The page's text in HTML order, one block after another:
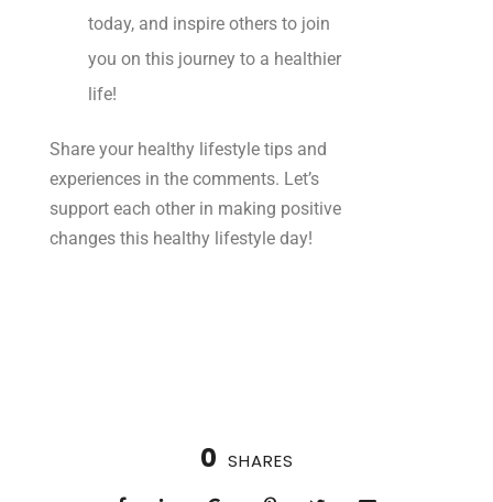
today, and inspire others to join
you on this journey to a healthier
life!
Share your healthy lifestyle tips and
experiences in the comments. Let’s
support each other in making positive
changes this healthy lifestyle day!
0 SHARES